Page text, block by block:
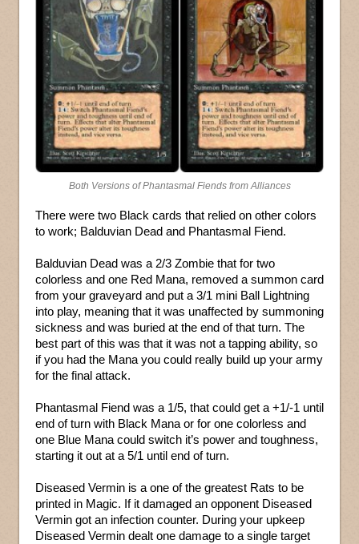
Both Versions of Phantasmal Fiends from Alliances
There were two Black cards that relied on other colors
to work; Balduvian Dead and Phantasmal Fiend.
Balduvian Dead was a 2/3 Zombie that for two
colorless and one Red Mana, removed a summon card
from your graveyard and put a 3/1 mini Ball Lightning
into play, meaning that it was unaffected by summoning
sickness and was buried at the end of that turn. The
best part of this was that it was not a tapping ability, so
if you had the Mana you could really build up your army
for the final attack.
Phantasmal Fiend was a 1/5, that could get a +1/-1 until
end of turn with Black Mana or for one colorless and
one Blue Mana could switch it’s power and toughness,
starting it out at a 5/1 until end of turn.
Diseased Vermin is a one of the greatest Rats to be
printed in Magic. If it damaged an opponent Diseased
Vermin got an infection counter. During your upkeep
Diseased Vermin dealt one damage to a single target